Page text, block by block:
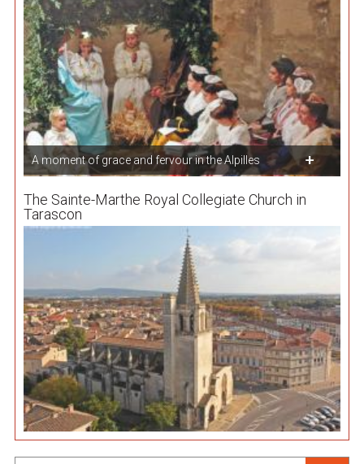
A moment of grace and fervour in the Alpilles
The Sainte-Marthe Royal Collegiate Church in
Tarascon